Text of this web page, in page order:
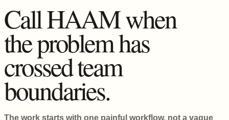
Call HAAM when
the problem has
crossed team
boundaries.
The work starts with one painful workflow, not a vague